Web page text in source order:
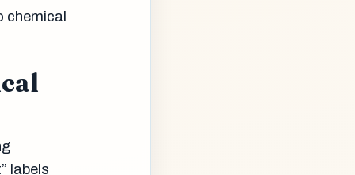
chemical
labels